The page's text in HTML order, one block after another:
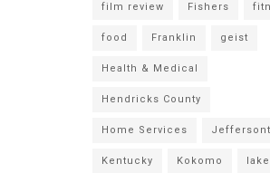
film review Fishers
food Franklin geist
Health & Medical
Hendricks County
Home Services
Kentucky Kokomo